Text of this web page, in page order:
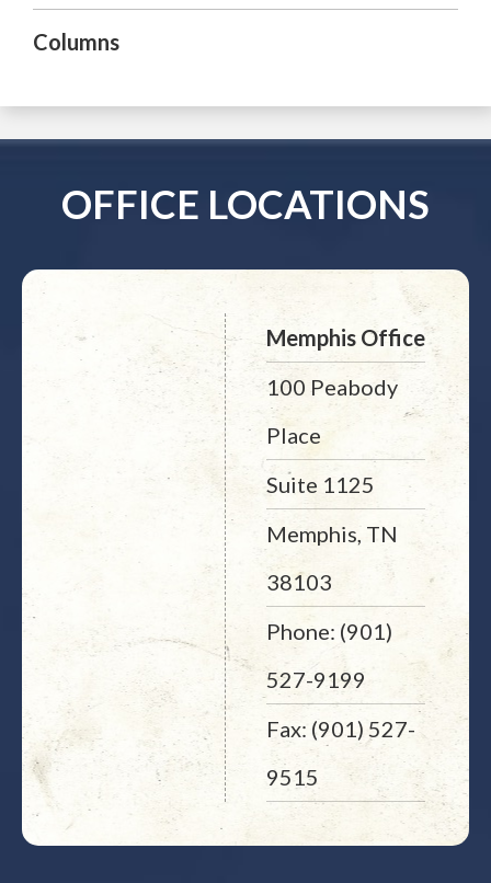
Columns
OFFICE LOCATIONS
Memphis Office
100 Peabody
Place
Suite 1125
Memphis, TN
38103
Phone: (901)
527-9199
Fax: (901) 527-
9515